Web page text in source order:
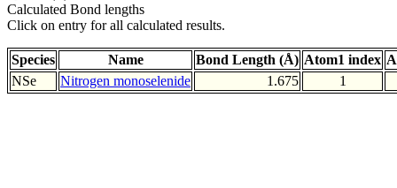
Calculated Bond lengths
Click on entry for all calculated results.
Species Name Bond Length (Å) Atom1 index
NSe
Nitrogen monoselenide 1.675 1